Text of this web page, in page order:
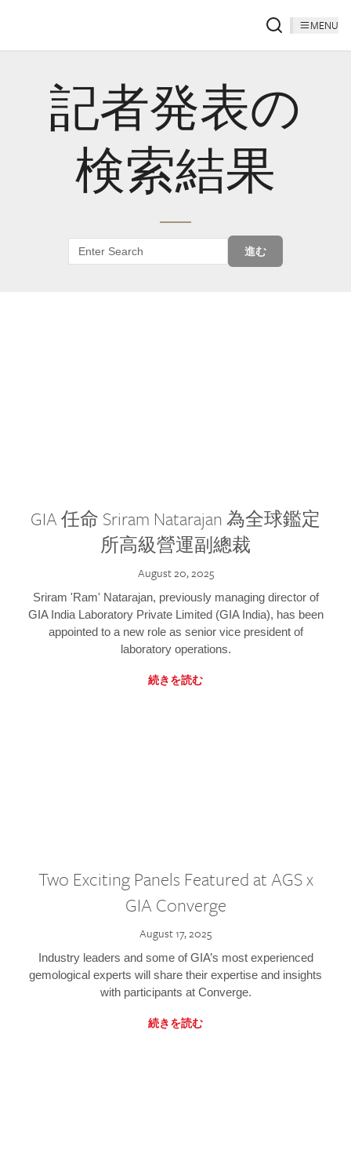
MENU
記者発表の
検索結果
進む
GIA 任命 Sriram Natarajan 為全球鑑定
所高級營運副總裁
August 20, 2025
Sriram 'Ram' Natarajan, previously managing director of
GIA India Laboratory Private Limited (GIA India), has been
appointed to a new role as senior vice president of
laboratory operations.
続きを読む
Two Exciting Panels Featured at AGS x
GIA Converge
August 17, 2025
Industry leaders and some of GIA’s most experienced
gemological experts will share their expertise and insights
with participants at Converge.
続きを読む